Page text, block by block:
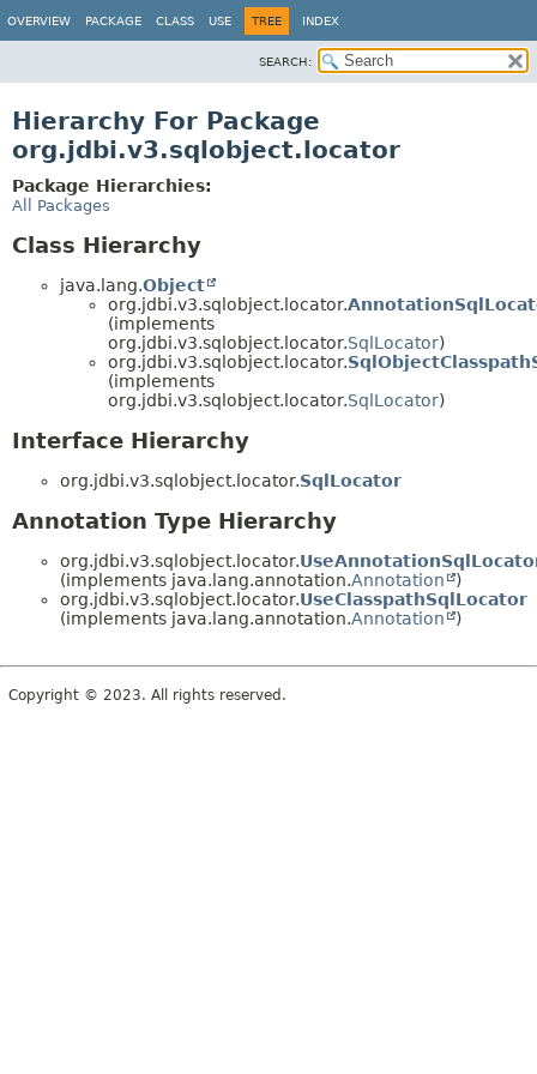
OVERVIEW PACKAGE CLASS USE TREE INDEX
SEARCH:
Hierarchy For Package
org.jdbi.v3.sqlobject.locator
Package Hierarchies:
All Packages
Class Hierarchy
java.lang.Object
org.jdbi.v3.sqlobject.locator.
(implements
org.jdbi.v3.sqlobject.locator.SqlLocator)
org.jdbi.v3.sqlobject.locator.
(implements
org.jdbi.v3.sqlobject.locator.SqlLocator)
Interface Hierarchy
org.jdbi.v3.sqlobject.locator.SqlLocator
Annotation Type Hierarchy
org.jdbi.v3.sqlobject.locator.
(implements java.lang.annotation.Annotation
)
org.jdbi.v3.sqlobject.locator.UseClasspathSqlLocator
(implements java.lang.annotation.Annotation )
Copyright © 2023. All rights reserved.